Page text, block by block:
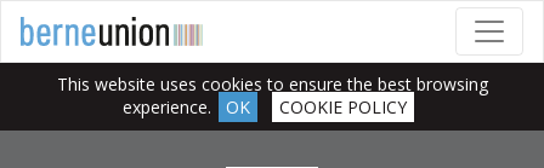
This website uses cookies to ensure the best browsing
experience.
OK COOKIE POLICY